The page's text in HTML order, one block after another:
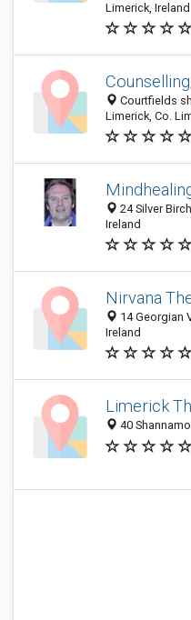
Limerick, Ireland
Courtfields
Limerick, Co.
24 Silver
Ireland
Nirvana
14 Georgian
Ireland
Limerick
40